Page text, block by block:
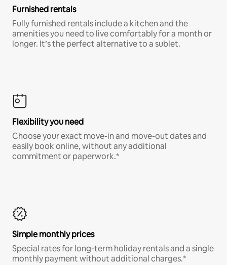
Furnished rentals
Fully furnished rentals include a kitchen and the
amenities you need to live comfortably for a month or
longer. It’s the perfect alternative to a sublet.
Flexibility you need
Choose your exact move-in and move-out dates and
easily book online, without any additional
commitment or paperwork.*
Simple monthly prices
Special rates for long-term holiday rentals and a single
monthly payment without additional charges.*